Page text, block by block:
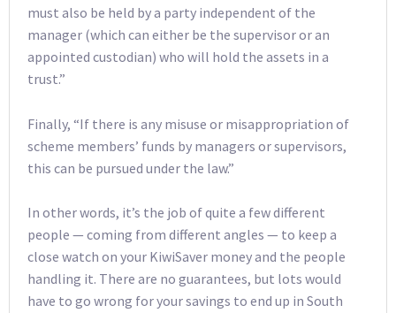
must also be held by a party independent of the
manager (which can either be the supervisor or an
appointed custodian) who will hold the assets in a
trust.”
Finally, “If there is any misuse or misappropriation of
scheme members’ funds by managers or supervisors,
this can be pursued under the law.”
In other words, it’s the job of quite a few different
people — coming from different angles — to keep a
close watch on your KiwiSaver money and the people
handling it. There are no guarantees, but lots would
have to go wrong for your savings to end up in South